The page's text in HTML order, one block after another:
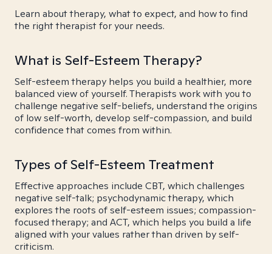
Learn about therapy, what to expect, and how to find
the right therapist for your needs.
What is Self-Esteem Therapy?
Self-esteem therapy helps you build a healthier, more
balanced view of yourself. Therapists work with you to
challenge negative self-beliefs, understand the origins
of low self-worth, develop self-compassion, and build
confidence that comes from within.
Types of Self-Esteem Treatment
Effective approaches include CBT, which challenges
negative self-talk; psychodynamic therapy, which
explores the roots of self-esteem issues; compassion-
focused therapy; and ACT, which helps you build a life
aligned with your values rather than driven by self-
criticism.